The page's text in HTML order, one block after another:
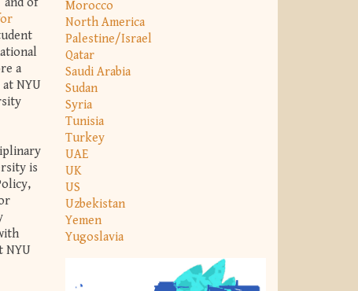
Morocco
North America
Palestine/Israel
Qatar
Saudi Arabia
Sudan
Syria
Tunisia
Turkey
UAE
UK
US
Uzbekistan
Yemen
Yugoslavia
a
NYU
is
NYU